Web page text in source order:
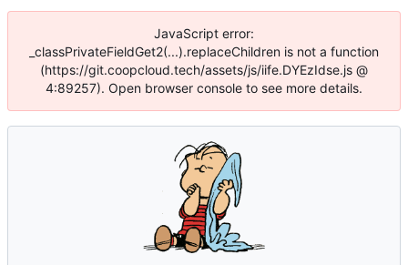
JavaScript error:
_classPrivateFieldGet2(...).replaceChildren is not a function
(https://git.coopcloud.tech/assets/js/iife.DYEzIdse.js @
4:89257). Open browser console to see more details.